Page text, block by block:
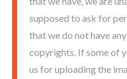
supposed to ask for
that we do not have
copyrights. If some of
us for uploading the